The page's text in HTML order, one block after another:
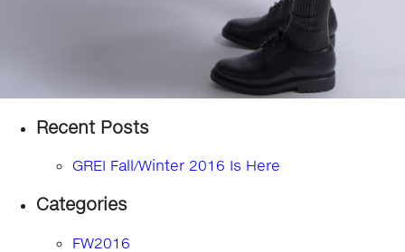
Recent Posts
GREI Fall/Winter 2016 Is Here
Categories
FW2016